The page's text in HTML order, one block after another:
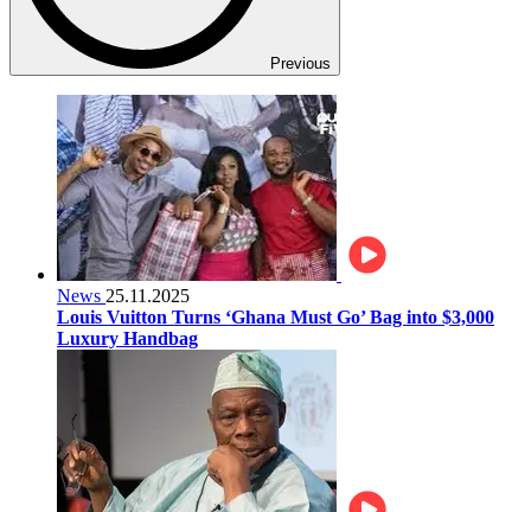
Previous
News 25.11.2025
Louis Vuitton Turns ‘Ghana Must Go’ Bag into $3,000
Luxury Handbag